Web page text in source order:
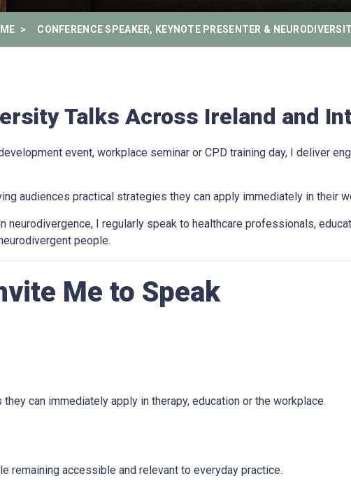
CONFERENCE SPEAKER, KEYNOTE PRESENTER &
Talks Across Ireland and
event, workplace seminar or CPD training day, I deliver
audiences practical strategies they can apply immediately in their
neurodivergence, I regularly speak to healthcare professionals,
people.
Me to Speak
can immediately apply in therapy, education or the workplace.
remaining accessible and relevant to everyday practice.